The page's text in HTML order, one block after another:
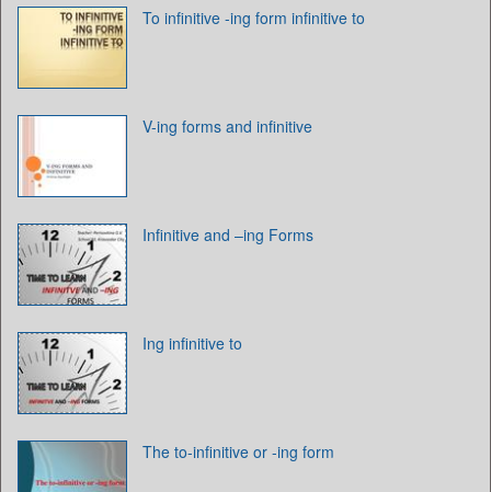
To infinitive -ing form infinitive to
V-ing forms and infinitive
Infinitive and –ing Forms
Ing infinitive to
The to-infinitive or -ing form